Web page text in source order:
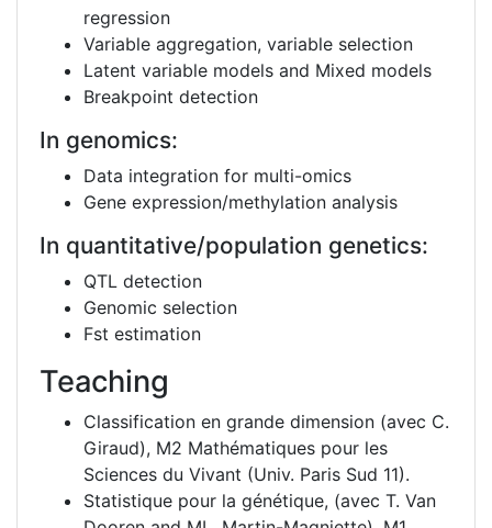
regression
Variable aggregation, variable selection
Latent variable models and Mixed models
Breakpoint detection
In genomics:
Data integration for multi-omics
Gene expression/methylation analysis
In quantitative/population genetics:
QTL detection
Genomic selection
Fst estimation
Teaching
Classification en grande dimension (avec C.
Giraud), M2 Mathématiques pour les
Sciences du Vivant (Univ. Paris Sud 11).
Statistique pour la génétique, (avec T. Van